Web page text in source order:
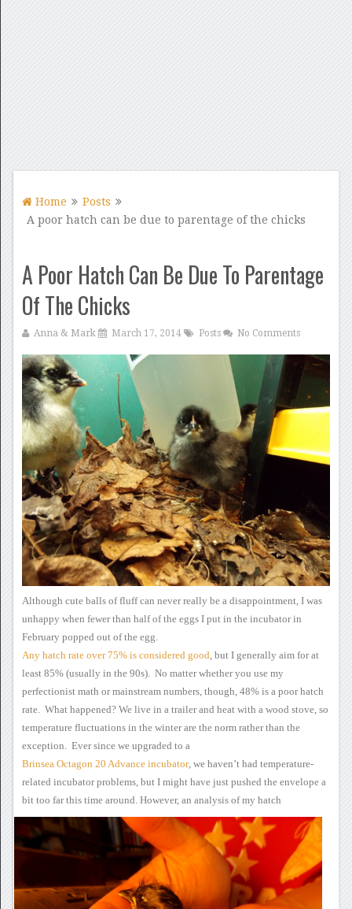
Home
Posts
A poor hatch can be due to parentage of the chicks
A Poor Hatch Can Be Due To Parentage
Of The Chicks
Anna & Mark March 17, 2014 Posts No Comments
Although cute balls offluff can never really be a disappointment, I was
unhappy when fewerthan half of the eggs I put in the incubator in
February popped out ofthe egg.
Any hatch rate over 75% is considered good but I generally aim for at
least 85% (usually in the 90s). No matter whether you use my
perfectionist math or mainstream numbers, though, 48% is a poor hatch
rate. What happened? We live in a trailer and heat with a wood stove, so
temperature fluctuations in the winter arethe norm rather than the
exception. Ever since we upgraded to a
Brinsea Octagon 20 Advance incubator, we haven’t had temperature-
related incubator problems, but I might havejust pushed the envelope a
bit too far this time around. However, an analysis of my hatch